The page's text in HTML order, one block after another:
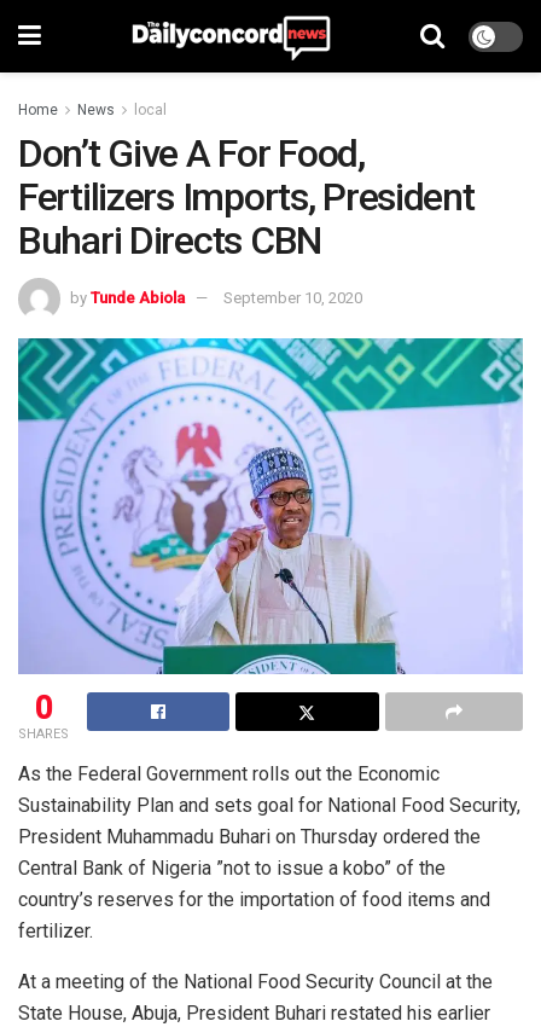
Home News local
Don’t Give A For Food,
Fertilizers Imports, President
Buhari Directs CBN
by Tunde Abiola September 10, 2020
0
SHARES
As the Federal Government rolls out the Economic
Sustainability Plan and sets goal for National Food Security,
President Muhammadu Buhari on Thursday ordered the
Central Bank of Nigeria ”not to issue a kobo” of the
country’s reserves for the importation of food items and
fertilizer.
At a meeting of the National Food Security Council at the
State House, Abuja, President Buhari restated his earlier